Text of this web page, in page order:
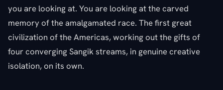
you are looking at. You are looking at the carved
memory of the amalgamated race. The first great
civilization of the Americas, working out the gifts of
four converging Sangik streams, in genuine creative
isolation, on its own.